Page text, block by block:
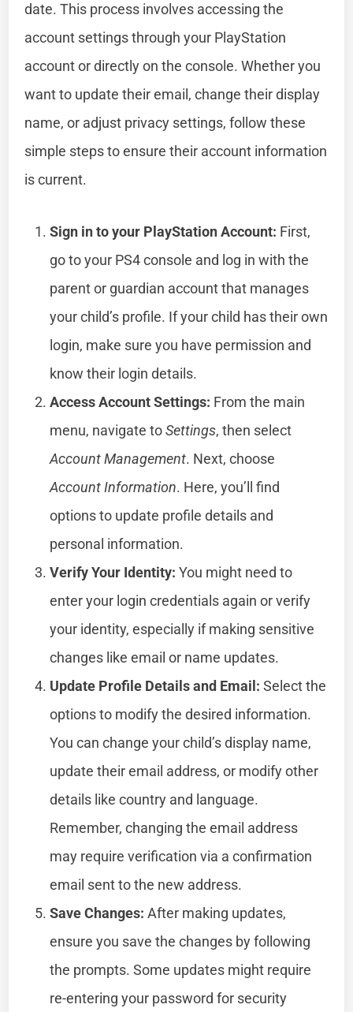
date. This process involves accessing the
account settings through your PlayStation
account or directly on the console. Whether you
want to update their email, change their display
name, or adjust privacy settings, follow these
simple steps to ensure their account information
is current.
Sign in to your PlayStation Account: First,
go to your PS4 console and log in with the
parent or guardian account that manages
your child’s profile. If your child has their own
login, make sure you have permission and
know their login details.
Access Account Settings: From the main
menu, navigate toSettings, then select
Account Management. Next, choose
Account Information. Here, you’ll find
options to update profile details and
personal information.
Verify Your Identity: You might need to
enter your login credentials again or verify
your identity, especially if making sensitive
changes like email or name updates.
Update Profile Details and Email: Select the
options to modify the desired information.
You can change your child’s display name,
update their email address, or modify other
details like country and language.
Remember, changing the email address
may require verification via a confirmation
email sent to the new address.
Save Changes: After making updates,
ensure you save the changes by following
the prompts. Some updates might require
re-entering your password for security